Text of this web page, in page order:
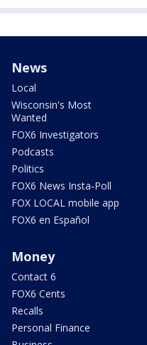
News
Local
Wisconsin's Most
Wanted
FOX6 Investigators
Podcasts
Politics
FOX6 News Insta-Poll
FOX LOCAL mobile app
FOX6 en Español
Money
Contact 6
FOX6 Cents
Recalls
Personal Finance